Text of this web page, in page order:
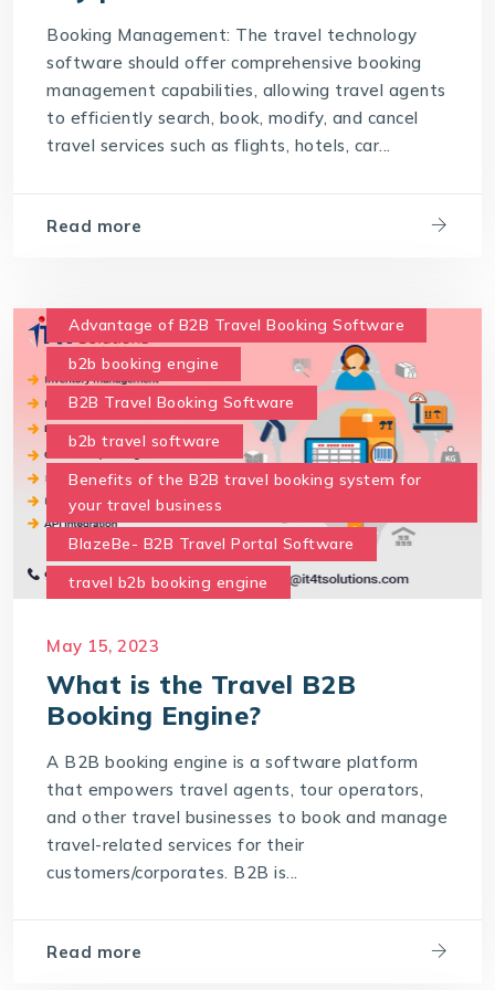
Support and Training
The best travel technology software should
possess the following key points
travel technology software
Booking Management: The travel technology
software should offer comprehensive booking
management capabilities, allowing travel agents
to efficiently search, book, modify, and cancel
travel services such as flights, hotels, car...
Read more
Advantage of B2B Travel Booking Software
b2b booking engine
B2B Travel Booking Software
b2b travel software
Benefits of the B2B travel booking system for
your travel business
BlazeBe- B2B Travel Portal Software
travel b2b booking engine
for your business
what is travel b2b booking engine
May 15, 2023
What is the Travel B2B
Booking Engine?
A B2B booking engine is a software platform
that empowers travel agents, tour operators,
and other travel businesses to book and manage
travel-related services for their
customers/corporates. B2B is...
Read more